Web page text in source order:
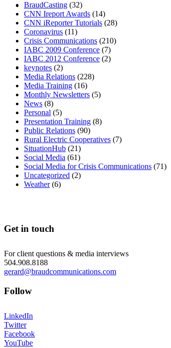
SEARCH
MENU MENU
BraudCasting (32)
CNN Ireport Awards (14)
CNN iReporter Tutorials (28)
Coronavirus (11)
Crisis Communications (210)
IABC 2009 Conference (7)
IABC 2012 Conference (2)
keynotes (2)
Media Relations (228)
Media Training (16)
Monthly Newsletters (5)
News (8)
Personal (5)
Presentation Training (8)
Public Relations (90)
Rural Electric Cooperatives (7)
SituationHub (21)
Social Media (61)
Social Media for Crisis Communications (71)
Uncategorized (2)
Weather(6)
Get in touch
For client questions & media interviews
504.908.8188
gerard@braudcommunications.com
Follow
LinkedIn
Twitter
Facebook
YouTube